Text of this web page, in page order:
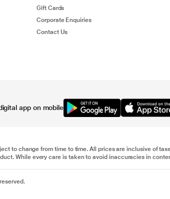
Gift Cards
Corporate Enquiries
Contact Us
app on mobile
to change from time to time. All prices are inclusive of
While every care is taken to avoid inaccuracies in